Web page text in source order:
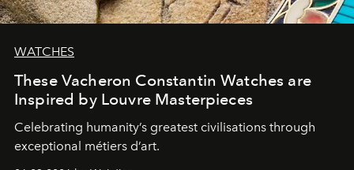
WATCHES
These Vacheron Constantin Watches are
Inspired by Louvre Masterpieces
Celebrating humanity’s greatest civilisations through
exceptional métiers d’art.